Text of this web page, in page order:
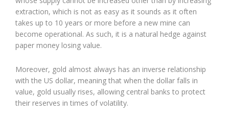
extraction, which is not as easy as it sounds as it often
takes up to 10 years or more before a new mine can
become operational. As such, it is a natural hedge against
paper money losing value.
Moreover, gold almost always has an inverse relationship
with the US dollar, meaning that when the dollar falls in
value, gold usually rises, allowing central banks to protect
their reserves in times of volatility.